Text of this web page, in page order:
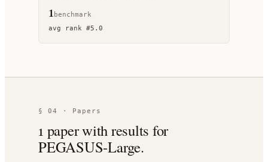
1benchmark
avg rank #5.0
§ 04 · Papers
1 paperwith results for
PEGASUS-Large.